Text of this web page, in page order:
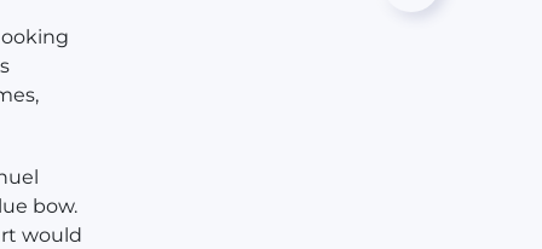
bow.
would